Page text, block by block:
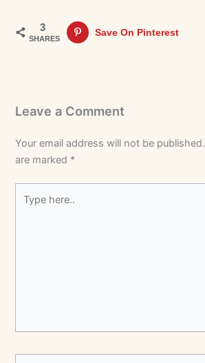
3
SHARES
Save On Pinterest
Leave a Comment
Your email address will not be published.
are marked *
here..